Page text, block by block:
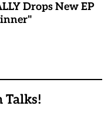
Drops New EP
Talks!